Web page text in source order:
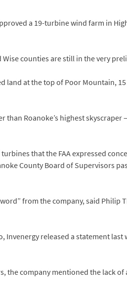
a 19-turbine wind farm in
counties are still in the very
at the top of Poor Mountain,
Roanoke’s highest
that the FAA expressed
County Board of Supervisors
from the company, said
released a statement
the company mentioned the lack